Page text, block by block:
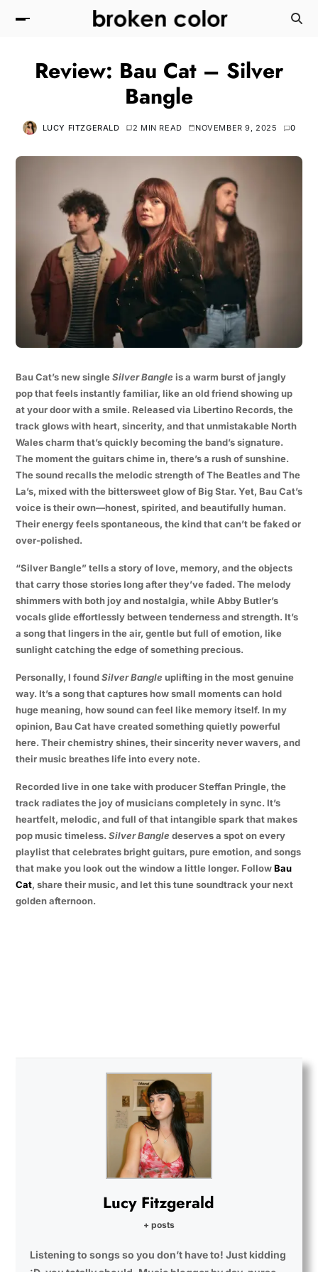
Review: Bau Cat – Silver
Bangle
LUCY FITZGERALD 2 MIN READ NOVEMBER 9, 2025 0
Bau Cat’s new singleSilver Bangle is a warm burst of jangly
pop that feels instantly familiar, like an old friend showing up
at your door with a smile. Released via Libertino Records, the
track glows with heart, sincerity, and that unmistakable North
Wales charm that’s quickly becoming the band’s signature.
The moment the guitars chime in, there’s a rush of sunshine.
The sound recalls the melodic strength of The Beatles and The
La’s, mixed with the bittersweet glow of Big Star. Yet, Bau Cat’s
voice is their own—honest, spirited, and beautifully human.
Their energy feels spontaneous, the kind that can’t be faked or
over-polished.
“Silver Bangle” tells a story of love, memory, and the objects
that carry those stories long after they’ve faded. The melody
shimmers with both joy and nostalgia, while Abby Butler’s
vocals glide effortlessly between tenderness and strength. It’s
a song that lingers in the air, gentle but full of emotion, like
sunlight catching the edge of something precious.
Personally, I foundSilver Bangle uplifting in the most genuine
way. It’s a song that captures how small moments can hold
huge meaning, how sound can feel like memory itself. In my
opinion, Bau Cat have created something quietly powerful
here. Their chemistry shines, their sincerity never wavers, and
their music breathes life into every note.
Recorded live in one take with producer Steffan Pringle, the
track radiates the joy of musicians completely in sync. It’s
heartfelt, melodic, and full of that intangible spark that makes
pop music timeless. Silver Bangle deserves a spot on every
playlist that celebrates bright guitars, pure emotion, and songs
that make you look out the window a little longer. FollowBau
Cat, share their music, and let this tune soundtrack your next
golden afternoon.
Lucy Fitzgerald
+ posts
Listening to songs so you don’t have to! Just kidding